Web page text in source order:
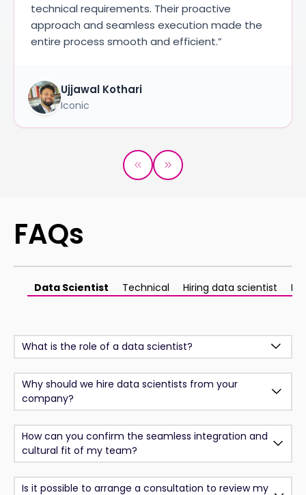
technical requirements. Their proactive
approach and seamless execution made the
entire process smooth and efficient.”
Ujjawal Kothari
Iconic
FAQs
Data Scientist Technical Hiring data scientist
What is the role of a data scientist?
Why should we hire data scientists from your
company?
How can you confirm the seamless integration and
cultural fit of my team?
Is it possible to arrange a consultation to review my